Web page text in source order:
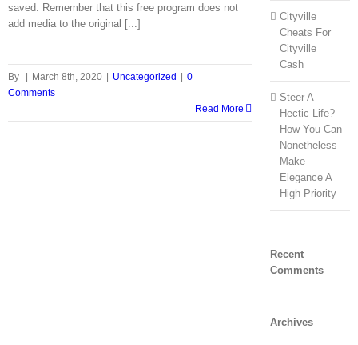
saved. Remember that this free program does not
add media to the original [...]
By | March 8th, 2020 | Uncategorized | 0
Comments
Read More
Cityville
Cheats For
Cityville
Cash
Steer A
Hectic Life?
How You Can
Nonetheless
Make
Elegance A
High Priority
Recent
Comments
Archives